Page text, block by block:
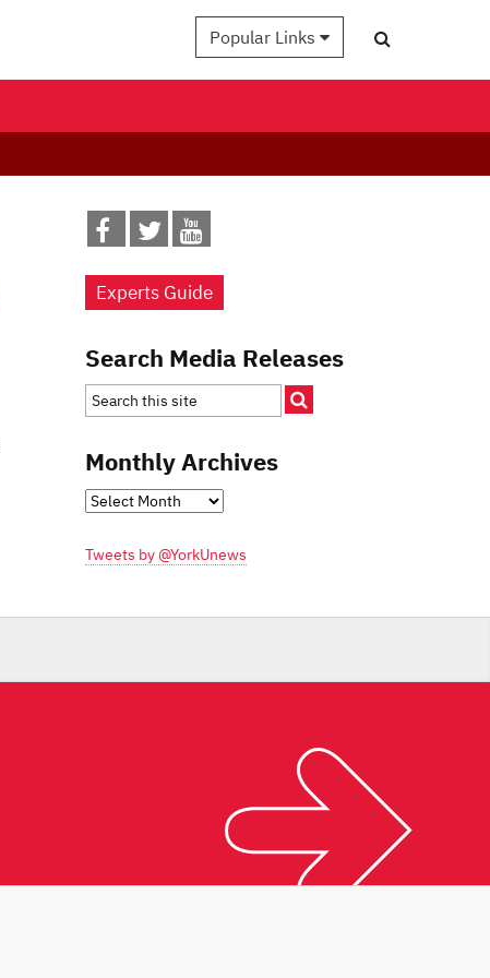
Popular Links
Experts Guide
Search Media Releases
Monthly Archives
Monthly
Tweets by @YorkUnews